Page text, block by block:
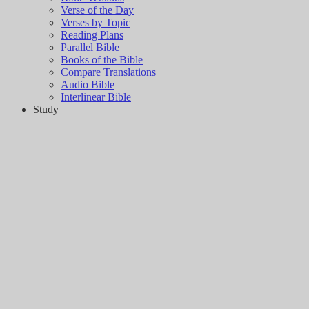
Verse of the Day
Verses by Topic
Reading Plans
Parallel Bible
Books of the Bible
Compare Translations
Audio Bible
Interlinear Bible
Study